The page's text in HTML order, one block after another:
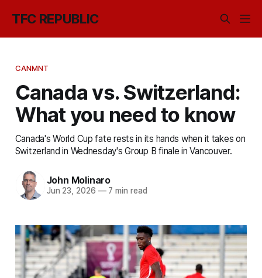
TFC REPUBLIC
CANMNT
Canada vs. Switzerland:
What you need to know
Canada's World Cup fate rests in its hands when it takes on
Switzerland in Wednesday's Group B finale in Vancouver.
John Molinaro
Jun 23, 2026 —7 min read